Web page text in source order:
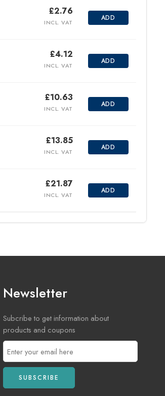
£2.76
INCL. VAT ADD
£4.12
INCL. VAT ADD
£10.63
INCL. VAT ADD
£13.85
INCL. VAT ADD
£21.87
INCL. VAT ADD
Newsletter
Subcribe to get information about
products and coupons